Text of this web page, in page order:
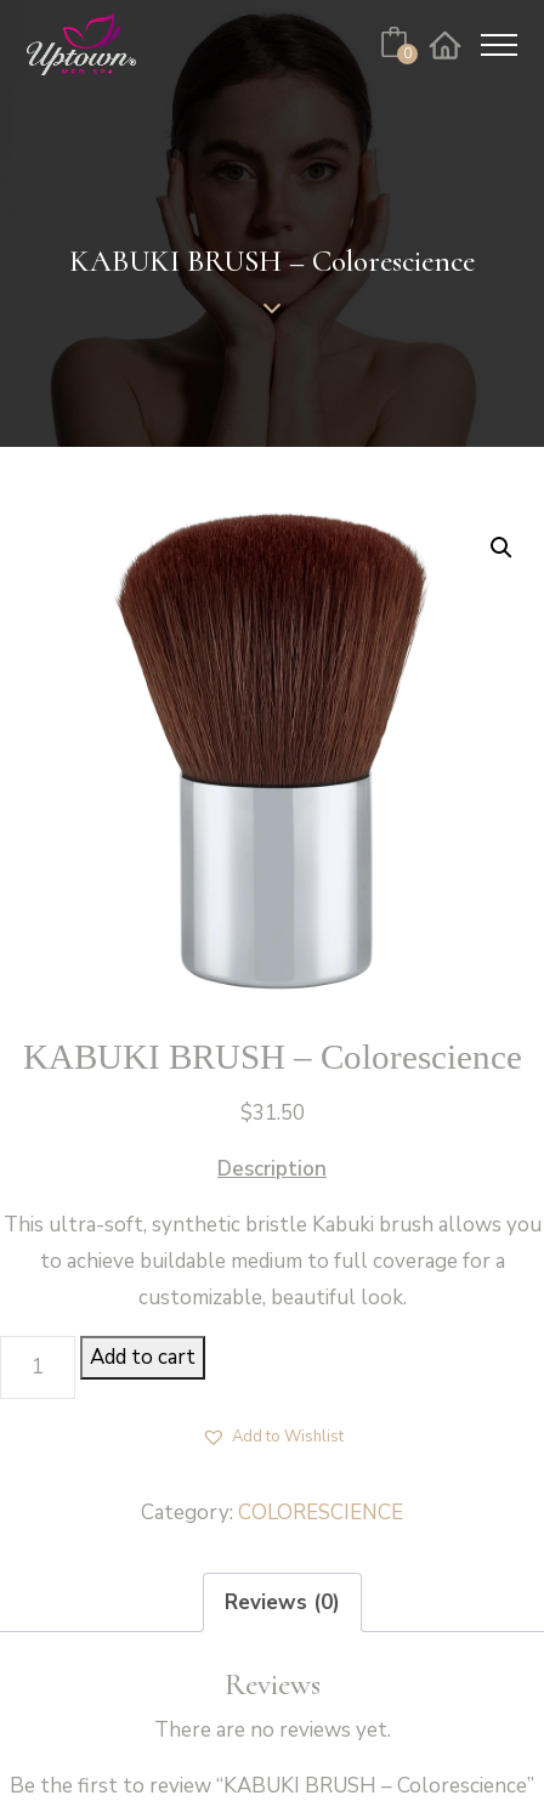
FacebookInstagram
No products in the cart.
0
KABUKI BRUSH – Colorescience
KABUKI BRUSH – Colorescience
$31.50
Description
This ultra-soft, synthetic bristle Kabuki brush allows you
to achieve buildable medium to full coverage for a
customizable, beautiful look.
KABUKI
Add to cart
Add to Wishlist
Category: COLORESCIENCE
Reviews (0)
Reviews
There are no reviews yet.
Be the first to review “KABUKI BRUSH – Colorescience”